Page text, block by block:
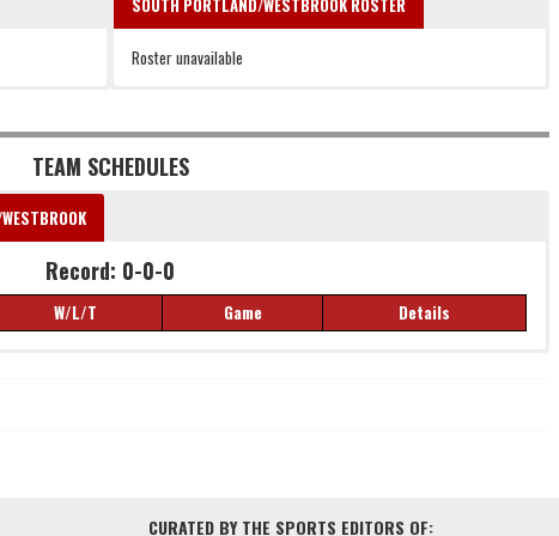
Roster unavailable
TEAM SCHEDULES
Record: 0-0-0
W/L/T Game Details
CURATED BY THE SPORTS EDITORS OF: